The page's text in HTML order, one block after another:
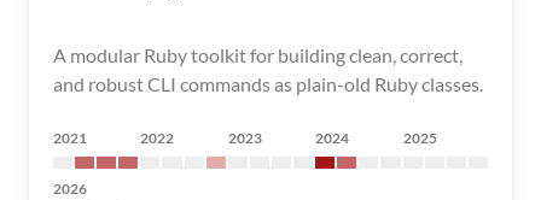
A modular Ruby toolkit for building clean, correct,
and robust CLI commands as plain-old Ruby classes.
2021 2022 2023 2024 2025
2026